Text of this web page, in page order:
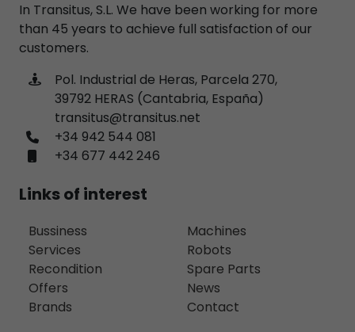
In Transitus, S.L. We have been working for more
than 45 years to achieve full satisfaction of our
customers.
Pol. Industrial de Heras, Parcela 270,
39792 HERAS (Cantabria, España)
transitus@transitus.net
+34 942 544 081
+34 677 442 246
Links of interest
Bussiness
Services
Recondition
Offers
Brands
Machines
Robots
Spare Parts
News
Contact